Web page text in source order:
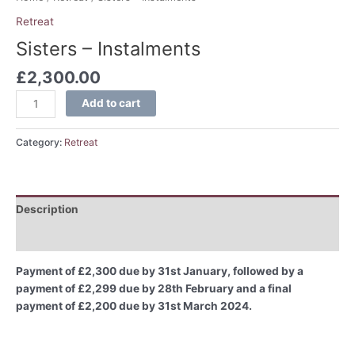
Retreat
Sisters – Instalments
£2,300.00
Add to cart
Category: Retreat
Description
Payment of £2,300 due by 31st January, followed by a
payment of £2,299 due by 28th February and a final
payment of £2,200 due by 31st March 2024.